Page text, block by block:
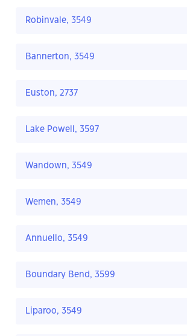
Robinvale, 3549
Bannerton, 3549
Euston, 2737
Lake Powell, 3597
Wandown, 3549
Wemen, 3549
Annuello, 3549
Boundary Bend, 3599
Liparoo, 3549